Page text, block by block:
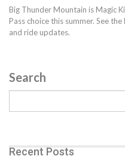
Big Thunder Mountain is Magic
Pass choice this summer. See
and ride updates.
Search
Recent Posts